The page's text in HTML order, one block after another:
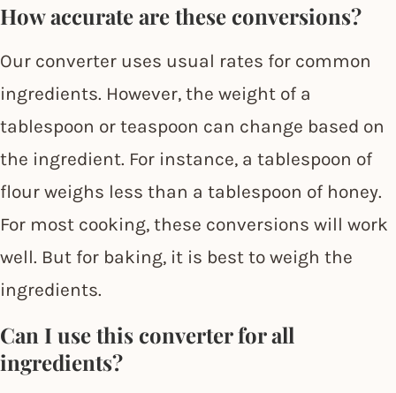
How accurate are these conversions?
Our converter uses usual rates for common
ingredients. However, the weight of a
tablespoon or teaspoon can change based on
the ingredient. For instance, a tablespoon of
flour weighs less than a tablespoon of honey.
For most cooking, these conversions will work
well. But for baking, it is best to weigh the
ingredients.
Can I use this converter for all
ingredients?